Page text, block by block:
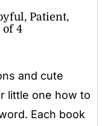
Patient,
of 4
and cute
little one how to
Each book